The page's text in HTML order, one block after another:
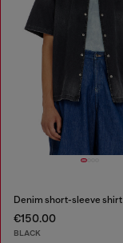
Denim short-sleeve shirt
€150.00
BLACK